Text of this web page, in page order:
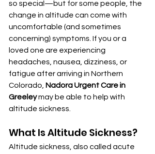
so special—but for some people, the
change in altitude can come with
uncomfortable (and sometimes
concerning) symptoms. If you or a
loved one are experiencing
headaches, nausea, dizziness, or
fatigue after arriving in Northern
Colorado, Nadora Urgent Care in
Greeley may be able to help with
altitude sickness.
What Is Altitude Sickness?
Altitude sickness, also called acute